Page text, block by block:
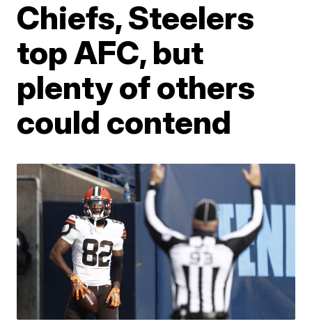
Chiefs, Steelers
top AFC, but
plenty of others
could contend